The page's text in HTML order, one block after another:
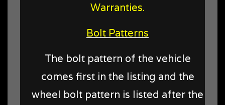
Warranties.
Bolt Patterns
The bolt pattern of the vehicle
comes first in the listing and the
wheel bolt pattern is listed after the